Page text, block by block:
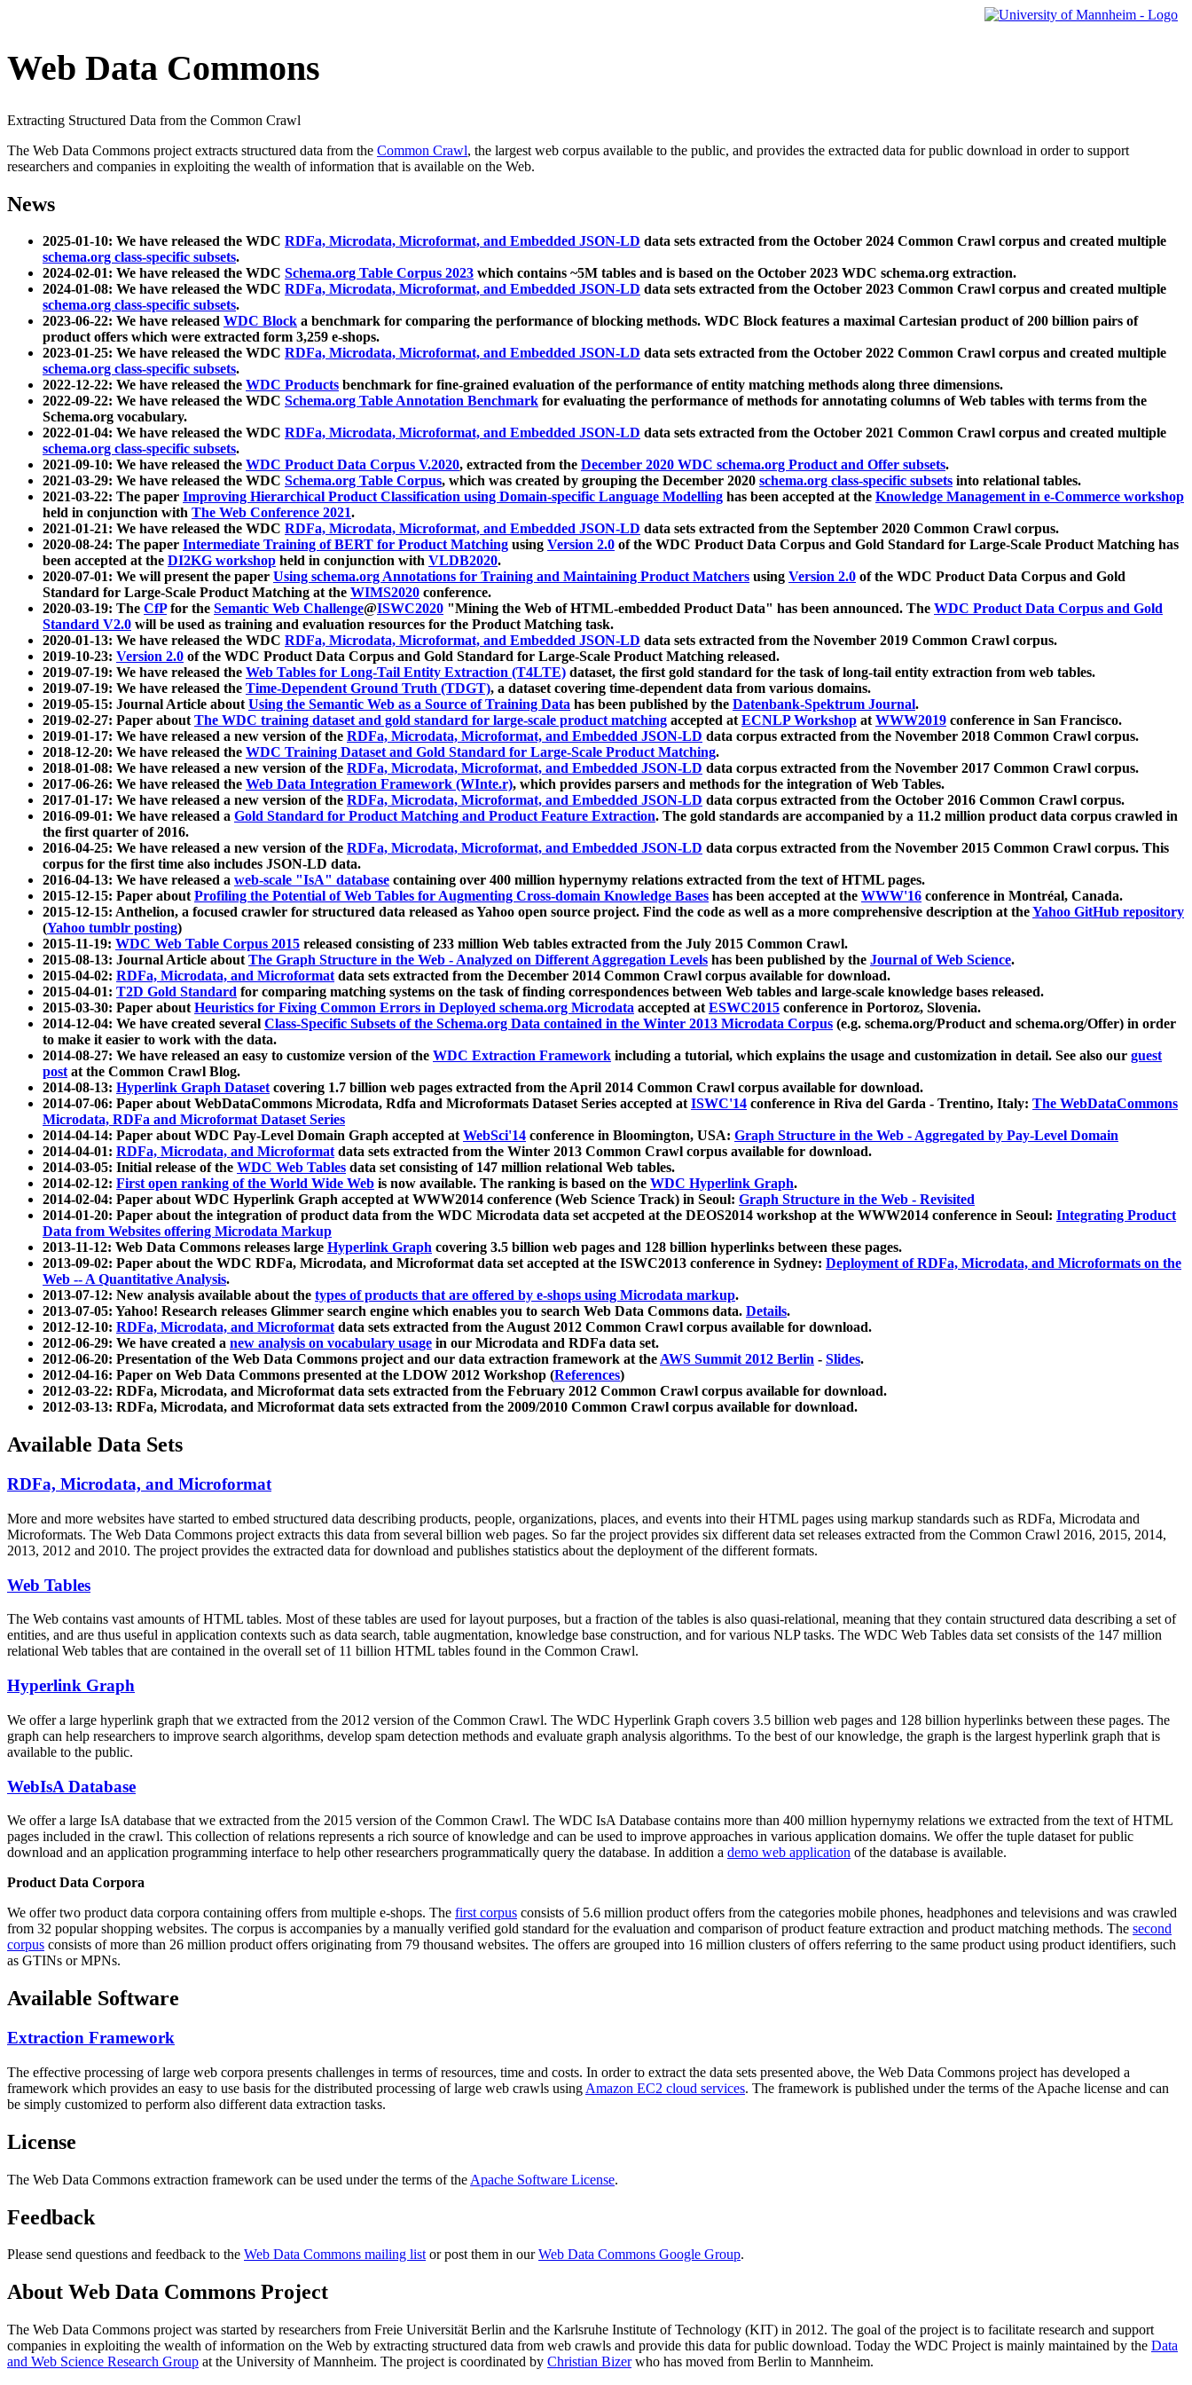
Web Data Commons
Extracting Structured Data from the Common Crawl
The Web Data Commons project extracts structured data from the Common Crawl, the largest web corpus available to the public, and provides the extracted data for public download in order to support
researchers and companies in exploiting the wealth of information that is available on the Web.
News
2025-01-10: We have released the WDC RDFa, Microdata, Microformat, and Embedded JSON-LD data sets extracted from the October 2024 Common Crawl corpus and created multiple
schema.org class-specific subsets.
2024-02-01: We have released the WDC Schema.org Table Corpus 2023 which contains ~5M tables and is based on the October 2023 WDC schema.org extraction.
2024-01-08: We have released the WDC RDFa, Microdata, Microformat, and Embedded JSON-LD data sets extracted from the October 2023 Common Crawl corpus and created multiple
schema.org class-specific subsets.
2023-06-22: We have released WDC Block a benchmark for comparing the performance of blocking methods. WDC Block features a maximal Cartesian product of 200 billion pairs of
product offers which were extracted form 3,259 e-shops.
2023-01-25: We have released the WDC RDFa, Microdata, Microformat, and Embedded JSON-LD data sets extracted from the October 2022 Common Crawl corpus and created multiple
schema.org class-specific subsets.
2022-12-22: We have released the WDC Products benchmark for fine-grained evaluation of the performance of entity matching methods along three dimensions.
2022-09-22: We have released the WDC Schema.org Table Annotation Benchmark for evaluating the performance of methods for annotating columns of Web tables with terms from the
Schema.org vocabulary.
2022-01-04: We have released the WDC RDFa, Microdata, Microformat, and Embedded JSON-LD data sets extracted from the October 2021 Common Crawl corpus and created multiple
schema.org class-specific subsets.
2021-09-10: We have released the WDC Product Data Corpus V.2020, extracted from the December 2020 WDC schema.org Product and Offer subsets.
2021-03-29: We have released the WDC Schema.org Table Corpus, which was created by grouping the December 2020 schema.org class-specific subsets into relational tables.
2021-03-22: The paper Improving Hierarchical Product Classification using Domain-specific Language Modelling has been accepted at the Knowledge Management in e-Commerce workshop
held in conjunction with The Web Conference 2021.
2021-01-21: We have released the WDC RDFa, Microdata, Microformat, and Embedded JSON-LD data sets extracted from the September 2020 Common Crawl corpus.
2020-08-24: The paper Intermediate Training of BERT for Product Matching using Version 2.0 of the WDC Product Data Corpus and Gold Standard for Large-Scale Product Matching has
been accepted at the DI2KG workshop held in conjunction with VLDB2020.
2020-07-01: We will present the paper Using schema.org Annotations for Training and Maintaining Product Matchers using Version 2.0 of the WDC Product Data Corpus and Gold
Standard for Large-Scale Product Matching at the WIMS2020 conference.
2020-03-19: The CfPfor the Semantic Web Challenge@ISWC2020 "Mining the Web of HTML-embedded Product Data" has been announced. The WDC Product Data Corpus and Gold
Standard V2.0 will be used as training and evaluation resources for the Product Matching task.
2020-01-13: We have released the WDC RDFa, Microdata, Microformat, and Embedded JSON-LD data sets extracted from the November 2019 Common Crawl corpus.
2019-10-23: Version 2.0 of the WDC Product Data Corpus and Gold Standard for Large-Scale Product Matching released.
2019-07-19: We have released the Web Tables for Long-Tail Entity Extraction (T4LTE) dataset, the first gold standard for the task of long-tail entity extraction from web tables.
2019-07-19: We have released the Time-Dependent Ground Truth (TDGT), a dataset covering time-dependent data from various domains.
2019-05-15: Journal Article aboutUsing the Semantic Web as a Source of Training Data has been published by the Datenbank-Spektrum Journal.
2019-02-27: Paper aboutThe WDC training dataset and gold standard for large-scale product matching accepted atECNLP Workshop atWWW2019 conference in San Francisco.
2019-01-17: We have released a new version of the RDFa, Microdata, Microformat, and Embedded JSON-LD data corpus extracted from the November 2018 Common Crawl corpus.
2018-12-20: We have released the WDC Training Dataset and Gold Standard for Large-Scale Product Matching.
2018-01-08: We have released a new version of the RDFa, Microdata, Microformat, and Embedded JSON-LD data corpus extracted from the November 2017 Common Crawl corpus.
2017-06-26: We have released the Web Data Integration Framework (WInte.r), which provides parsers and methods for the integration of Web Tables.
2017-01-17: We have released a new version of the RDFa, Microdata, Microformat, and Embedded JSON-LD data corpus extracted from the October 2016 Common Crawl corpus.
2016-09-01: We have released a Gold Standard for Product Matching and Product Feature Extraction. The gold standards are accompanied by a 11.2 million product data corpus crawled in
the first quarter of 2016.
2016-04-25: We have released a new version of the RDFa, Microdata, Microformat, and Embedded JSON-LD data corpus extracted from the November 2015 Common Crawl corpus. This
corpus for the first time also includes JSON-LD data.
2016-04-13: We have released a web-scale "IsA" database containing over 400 million hypernymy relations extracted from the text of HTML pages.
2015-12-15: Paper aboutProfiling the Potential of Web Tables for Augmenting Cross-domain Knowledge Bases has been accepted at the WWW'16 conference in Montréal, Canada.
2015-12-15: Anthelion, a focused crawler for structured data released as Yahoo open source project. Find the code as well as a more comprehensive description at theYahoo GitHub repository
(Yahoo tumblr posting)
2015-11-19: WDC Web Table Corpus 2015 released consisting of 233 million Web tables extracted from the July 2015 Common Crawl.
2015-08-13: Journal Article aboutThe Graph Structure in the Web - Analyzed on Different Aggregation Levels has been published by the Journal of Web Science.
2015-04-02: RDFa, Microdata, and Microformatdata sets extracted from the December 2014 Common Crawl corpus available for download.
2015-04-01: T2D Gold Standard for comparing matching systems on the task of finding correspondences between Web tables and large-scale knowledge bases released.
2015-03-30: Paper aboutHeuristics for Fixing Common Errors in Deployed schema.org Microdata accepted atESWC2015 conference in Portoroz, Slovenia.
2014-12-04: We have created several Class-Specific Subsets of the Schema.org Data contained in the Winter 2013 Microdata Corpus (e.g. schema.org/Product and schema.org/Offer) in order
to make it easier to work with the data.
2014-08-27: We have released an easy to customize version of the WDC Extraction Framework including a tutorial, which explains the usage and customization in detail. See also our guest
postat the Common Crawl Blog.
2014-08-13: Hyperlink Graph Datasetcovering 1.7 billion web pages extracted from the April 2014 Common Crawl corpus available for download.
2014-07-06: Paper about WebDataCommons Microdata, Rdfa and Microformats Dataset Series accepted atISWC'14 conference in Riva del Garda - Trentino, Italy: The WebDataCommons
Microdata, RDFa and Microformat Dataset Series
2014-04-14: Paper about WDC Pay-Level Domain Graph accepted atWebSci'14 conference in Bloomington, USA: Graph Structure in the Web - Aggregated by Pay-Level Domain
2014-04-01: RDFa, Microdata, and Microformatdata sets extracted from the Winter 2013 Common Crawl corpus available for download.
2014-03-05: Initial release of the WDC Web Tables data set consisting of 147 million relational Web tables.
2014-02-12: First open ranking of the World Wide Web is now available. The ranking is based on the WDC Hyperlink Graph.
2014-02-04: Paper about WDC Hyperlink Graph accepted at WWW2014 conference (Web Science Track) in Seoul: Graph Structure in the Web - Revisited
2014-01-20: Paper about the integration of product data from the WDC Microdata data set accpeted at the DEOS2014 workshop at the WWW2014 conference in Seoul: Integrating Product
Data from Websites offering Microdata Markup
2013-11-12: Web Data Commons releases large Hyperlink Graph covering 3.5 billion web pages and 128 billion hyperlinks between these pages.
2013-09-02: Paper about the WDC RDFa, Microdata, and Microformat data set accepted at the ISWC2013 conference in Sydney: Deployment of RDFa, Microdata, and Microformats on the
Web -- A Quantitative Analysis.
2013-07-12: New analysis available about the types of products that are offered by e-shops using Microdata markup.
2013-07-05: Yahoo! Research releases Glimmer search engine which enables you to search Web Data Commons data. Details.
2012-12-10: RDFa, Microdata, and Microformatdata sets extracted from the August 2012 Common Crawl corpus available for download.
2012-06-29: We have created a new analysis on vocabulary usage in our Microdata and RDFa data set.
2012-06-20: Presentation of the Web Data Commons project and our data extraction framework at theAWS Summit 2012 Berlin - Slides.
2012-04-16: Paper on Web Data Commons presented at the LDOW 2012 Workshop (References)
2012-03-22: RDFa, Microdata, and Microformat data sets extracted from the February 2012 Common Crawl corpus available for download.
2012-03-13: RDFa, Microdata, and Microformat data sets extracted from the 2009/2010 Common Crawl corpus available for download.
Available Data Sets
RDFa, Microdata, and Microformat
More and more websites have started to embed structured data describing products, people, organizations, places, and events into their HTML pages using markup standards such as RDFa, Microdata and
Microformats. The Web Data Commons project extracts this data from several billion web pages. So far the project provides six different data set releases extracted from the Common Crawl 2016, 2015, 2014,
2013, 2012 and 2010. The project provides the extracted data for download and publishes statistics about the deployment of the different formats.
Web Tables
The Web contains vast amounts ofHTML tables. Most of these tables are used for layout purposes, but a fraction of the tables is also quasi-relational, meaning that they contain structured data describing a set of
entities, and are thus useful in application contexts such as data search, table augmentation, knowledge base construction, and for various NLP tasks. The WDC Web Tables data set consists of the 147 million
relational Web tables that are contained in the overall set of 11 billion HTML tables found in the Common Crawl.
Hyperlink Graph
We offer a large hyperlink graph that we extracted from the 2012 version of the Common Crawl. The WDC Hyperlink Graph covers 3.5 billion web pages and 128 billion hyperlinks between these pages. The
graph can help researchers to improve search algorithms, develop spam detection methods and evaluate graph analysis algorithms. To the best of our knowledge, the graph is the largest hyperlink graph that is
available to the public.
WebIsA Database
We offer a large IsA database that we extracted from the 2015 version of the Common Crawl. The WDC IsA Database contains more than 400 million hypernymy relations we extracted from the text of HTML
pages included in the crawl. This collection of relations represents a rich source of knowledge and can be used to improve approaches in various application domains. We offer the tuple dataset for public
download and an application programming interface to help other researchers programmatically query the database. In addition a demo web application of the database is available.
Product Data Corpora
We offer two product data corpora containing offers from multiple e-shops. The first corpus consists of 5.6 million product offers from the categories mobile phones, headphones and televisions and was crawled
from 32 popular shopping websites. The corpus is accompanies by a manually verified gold standard for the evaluation and comparison of product feature extraction and product matching methods. The second
corpus consists of more than 26 million product offers originating from 79 thousand websites. The offers are grouped into 16 million clusters of offers referring to the same product using product identifiers, such
as GTINs or MPNs.
Available Software
Extraction Framework
The effective processing of large web corpora presents challenges in terms of resources, time and costs. In order to extract the data sets presented above, the Web Data Commons project has developed a
framework which provides an easy to use basis for the distributed processing of large web crawls using Amazon EC2 cloud services. The framework is published under the terms of the Apache license and can
be simply customized to perform also different data extraction tasks.
License
The Web Data Commons extraction framework can be used under the terms of the Apache Software License.
Feedback
Please send questions and feedback to the Web Data Commons mailing listor post them in ourWeb Data Commons Google Group.
About Web Data Commons Project
The Web Data Commons project was started by researchers from Freie Universität Berlin and the Karlsruhe Institute of Technology (KIT) in 2012. The goal of the project is to facilitate research and support
companies in exploiting the wealth of information on the Web by extracting structured data from web crawls and provide this data for public download. Today the WDC Project is mainly maintained by the Data
and Web Science Research Group at the University of Mannheim. The project is coordinated by Christian Bizerwho has moved from Berlin to Mannheim.